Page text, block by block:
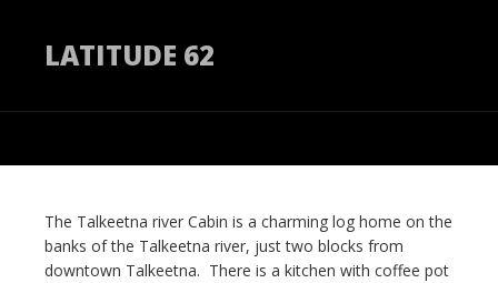
LATITUDE 62
The Talkeetna river Cabin is a charming log home on the
banks of the Talkeetna river, just two blocks from
downtown Talkeetna. There is a kitchen with coffee pot